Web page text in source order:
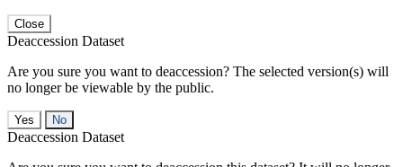
Close
Deaccession Dataset
Are you sure you want to deaccession? The selected version(s) will
no longer be viewable by the public.
No
Deaccession Dataset